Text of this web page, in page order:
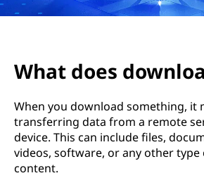
What does
When you download something, it
transferring data from a remote
device. This can include files,
videos, software, or any other type
content.